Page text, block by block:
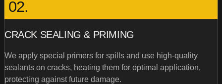
02.
CRACK SEALING & PRIMING
We apply special primers for spills and use high-quality
sealants on cracks, heating them for optimal application,
protecting against future damage.